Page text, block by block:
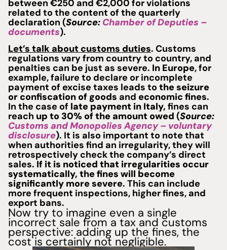
between €250 and €2,000 for violations
related to the content of the quarterly
declaration (Source: Chamber of Deputies –
documents).
Let’s talk about customs duties. Customs
regulations vary from country to country, and
penalties can be just as severe. In Europe, for
example, failure to declare or incomplete
payment of excise taxes leads to the seizure
or confiscation of goods and economic fines.
In the case of late payment in Italy, fines can
reach up to 30% of the amount owed (Source:
Customs and Monopolies Agency – voluntary
disclosure). It is also important to note that
when authorities find an irregularity, they will
retrospectively check the company’s direct
sales. If it is noticed that irregularities occur
systematically, the fines will become
significantly more severe. This can include
more frequent inspections, higher fines, and
export bans.
Now try to imagine even a single
incorrect sale from a tax and customs
perspective: adding up the fines, the
cost is certainly not negligible.